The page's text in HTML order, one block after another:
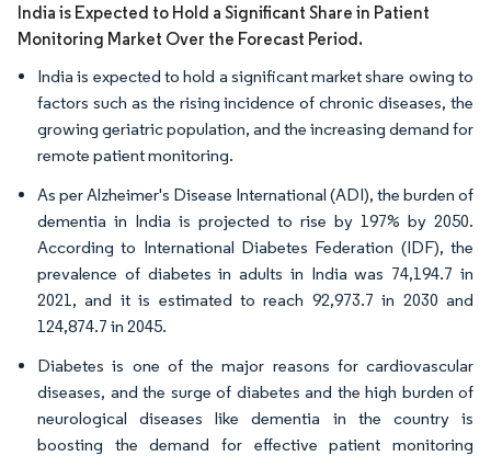
India is Expected to Hold a Significant Share in Patient
Monitoring Market Over the Forecast Period.
India is expected to hold a significant market share owing to
factors such as the rising incidence of chronic diseases, the
growing geriatric population, and the increasing demand for
remote patient monitoring.
As per Alzheimer's Disease International (ADI), the burden of
dementia in India is projected to rise by 197% by 2050.
According to International Diabetes Federation (IDF), the
prevalence of diabetes in adults in India was 74,194.7 in
2021, and it is estimated to reach 92,973.7 in 2030 and
124,874.7 in 2045.
Diabetes is one of the major reasons for cardiovascular
diseases, and the surge of diabetes and the high burden of
neurological diseases like dementia in the country is
boosting the demand for effective patient monitoring